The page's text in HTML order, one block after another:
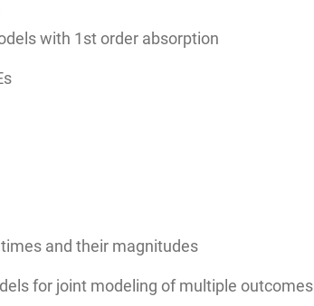
with 1st order absorption
and their magnitudes
for joint modeling of multiple outcomes